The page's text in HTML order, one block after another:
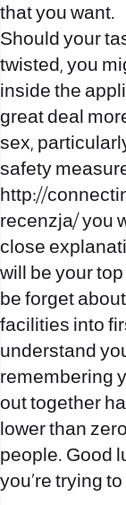
that you want.
Should your
twisted, you
inside the
great deal
sex,
safety
http://
recenzja/you
close
will be your
be forget
facilities into
understand
remembering
out together
lower than
people. Good
you’re trying